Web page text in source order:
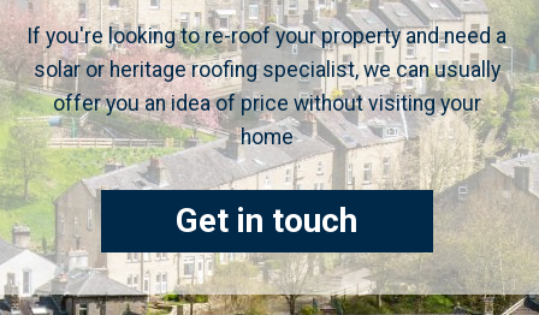
If you're looking to re-roof your property and need a
solar or heritage roofing specialist, we can usually
offer you an idea of price without visiting your
home
Get in touch